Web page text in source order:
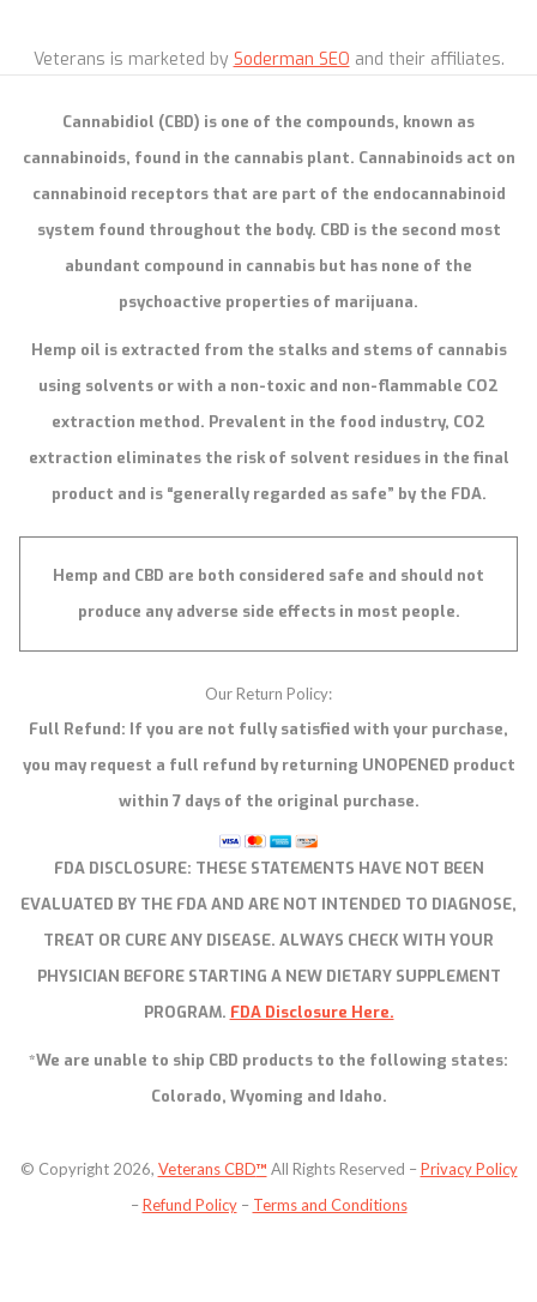
Veterans is marketed by Soderman SEO and their affiliates.
Cannabidiol (CBD) is one of the compounds, known as
cannabinoids, found in the cannabis plant. Cannabinoids act on
cannabinoid receptors that are part of the endocannabinoid
system found throughout the body. CBD is the second most
abundant compound in cannabis but has none of the
psychoactive properties of marijuana.
Hemp oil is extracted from the stalks and stems of cannabis
using solvents or with a non-toxic and non-flammable CO2
extraction method. Prevalent in the food industry, CO2
extraction eliminates the risk of solvent residues in the final
product and is “generally regarded as safe” by the FDA.
Hemp and CBD are both considered safe and should not
produce any adverse side effects in most people.
Our Return Policy:
Full Refund: If you are not fully satisfied with your purchase,
you may request a full refund by returning UNOPENED product
within 7 days of the original purchase.
FDA DISCLOSURE: THESE STATEMENTS HAVE NOT BEEN
EVALUATED BY THE FDA AND ARE NOT INTENDED TO DIAGNOSE,
TREAT OR CURE ANY DISEASE. ALWAYS CHECK WITH YOUR
PHYSICIAN BEFORE STARTING A NEW DIETARY SUPPLEMENT
PROGRAM. FDA Disclosure Here.
*We are unable to ship CBD products to the following states:
Colorado, Wyoming and Idaho.
© Copyright 2026, Veterans CBD™ All Rights Reserved –Privacy Policy
–Refund Policy– Terms and Conditions